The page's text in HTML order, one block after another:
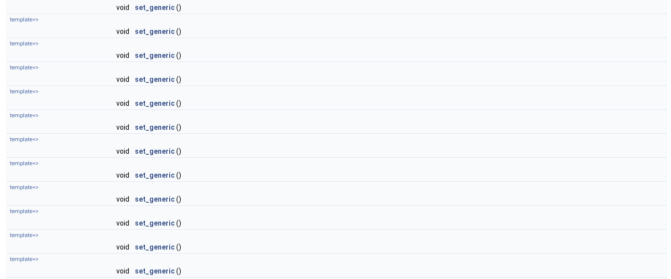
void set_generic()
template<>
void set_generic()
template<>
void set_generic()
template<>
void set_generic()
template<>
void set_generic()
template<>
void set_generic()
template<>
void set_generic()
template<>
void set_generic()
template<>
void set_generic()
template<>
void set_generic()
template<>
void set_generic()
template<>
void set_generic()